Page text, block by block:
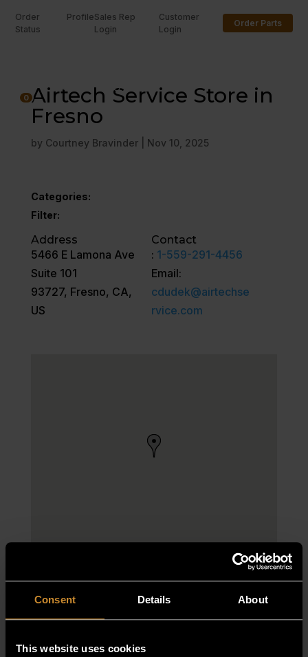
Consent Details About
This website uses cookies
Order
Status
ProfileSales Rep
Login
Customer
Login
Order Parts
Airtech Service Store in
Fresno
by Courtney Bravinder| Nov 10, 2025
Categories:
Filter:
Address
5466 E Lamona Ave
Suite 101
93727, Fresno, CA,
US
Contact
: 1-559-291-4456
Email:
cdudek@airtechse
rvice.com
Recent Comments
0